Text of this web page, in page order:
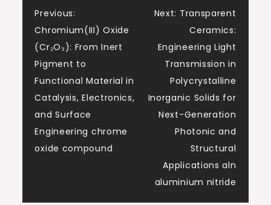
Post
navigation
Previous:
Chromium(III) Oxide
(Cr₂O₃): From Inert
Pigment to
Functional Material in
Catalysis, Electronics,
and Surface
Engineering chrome
oxide compound
Next: Transparent
Ceramics:
Engineering Light
Transmission in
Polycrystalline
Inorganic Solids for
Next-Generation
Photonic and
Structural
Applications aln
aluminium nitride